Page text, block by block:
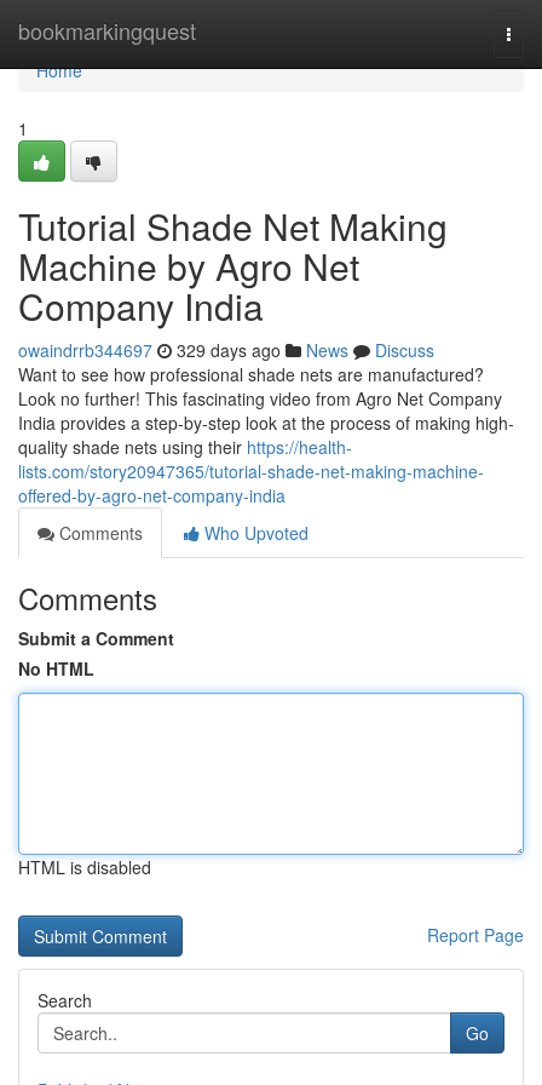
bookmarkingquest
Home
Home
1
Tutorial Shade Net Making
Machine by Agro Net
Company India
owaindrrb344697 329 days ago News
Discuss
Want to see how professional shade nets are manufactured?
Look no further! This fascinating video from Agro Net Company
India provides a step-by-step look at the process of making high-
quality shade nets using their https://health-
lists.com/story20947365/tutorial-shade-net-making-machine-
offered-by-agro-net-company-india
Comments
Who Upvoted
Comments
Submit a Comment
No HTML
HTML is disabled
Report Page
Search
Go